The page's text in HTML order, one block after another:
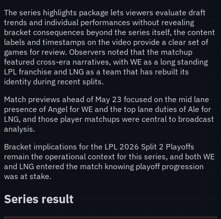
The series highlights package lets viewers evaluate draft
trends and individual performances without revealing
bracket consequences beyond the series itself, the content
labels and timestamps on the video provide a clear set of
games for review. Observers noted that the matchup
featured cross-era narratives, with WE as a long standing
LPL franchise and LNG as a team that has rebuilt its
identity during recent splits.
Match previews ahead of May 23 focused on the mid lane
presence of Angel for WE and the top lane duties of Ale for
LNG, and those player matchups were central to broadcast
analysis.
Bracket implications for the LPL 2026 Split 2 Playoffs
remain the operational context for this series, and both WE
and LNG entered the match knowing playoff progression
was at stake.
Series result